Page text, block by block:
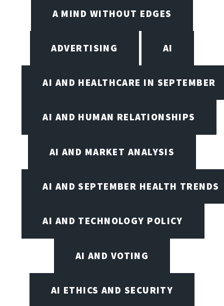
A MIND WITHOUT EDGES
ADVERTISING AI
AI AND HEALTHCARE IN SEPTEMBER
AI AND HUMAN RELATIONSHIPS
AI AND MARKET ANALYSIS
AI AND SEPTEMBER HEALTH TRENDS
AI AND TECHNOLOGY POLICY
AI AND VOTING
AI ETHICS AND SECURITY